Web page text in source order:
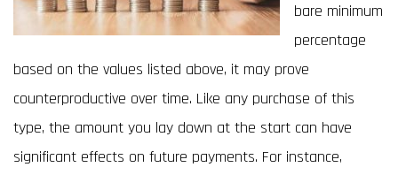
bare minimum
percentage
based on the values listed above, it may prove
counterproductive over time. Like any purchase of this
type, the amount you lay down at the start can have
significant effects on future payments. For instance,